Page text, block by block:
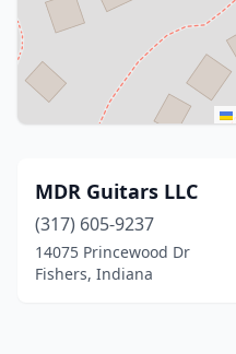
MDR Guitars LLC
(317) 605-9237
14075 Princewood Dr
Fishers, Indiana